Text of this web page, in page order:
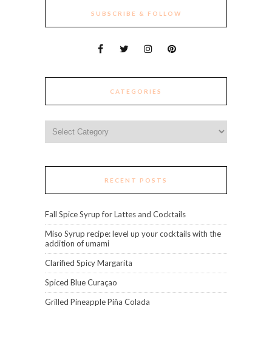
SUBSCRIBE & FOLLOW
CATEGORIES
RECENT POSTS
Fall Spice Syrup for Lattes and Cocktails
Miso Syrup recipe: level up your cocktails with the
addition of umami
Clarified Spicy Margarita
Spiced Blue Curaçao
Grilled Pineapple Piña Colada